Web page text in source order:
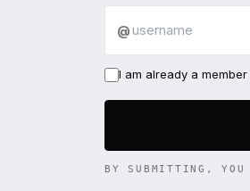
@
I am already a
BY SUBMITTING, YOU